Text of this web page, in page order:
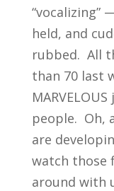
“vocalizing”
held, and
rubbed. All
than 70 last
people. Oh,
are
watch those
around with